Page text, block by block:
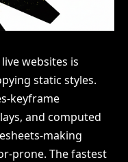
websites is
static styles.
keyframe
and computed
making
prone. The fastest